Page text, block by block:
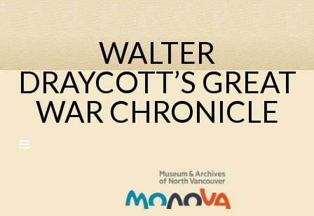
WALTER
DRAYCOTT’S GREAT
WAR CHRONICLE